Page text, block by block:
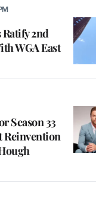
2nd
WGA East
Season 33
Reinvention